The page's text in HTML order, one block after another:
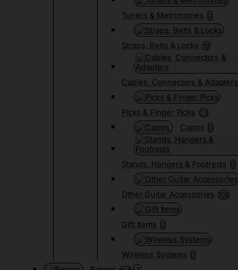
Tuners & Metronomes 0
Straps, Belts & Locks 19
Cables, Connectors & Adapters
Picks & Finger Picks 23
Capos 0
Stands, Hangers & Footrests 0
Other Guitar Accessories 108
Gift Items 2
Wireless Systems 0